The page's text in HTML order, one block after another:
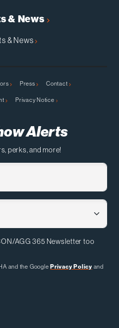
& News
& News
Press Contact
Privacy Notice
Alerts
perks, and more!
AGG 365 Newsletter too
and the GooglePrivacy Policy and